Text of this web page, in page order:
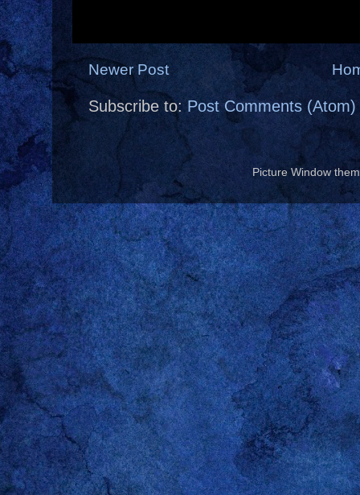
Newer Post
Subscribe to:Post Comments (Atom)
Picture Window